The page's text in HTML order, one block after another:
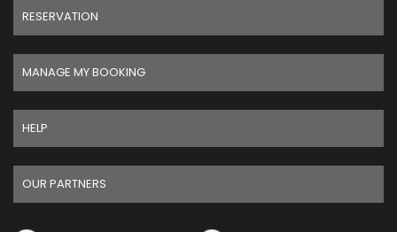
RESERVATION
MANAGE MY BOOKING
HELP
OUR PARTNERS